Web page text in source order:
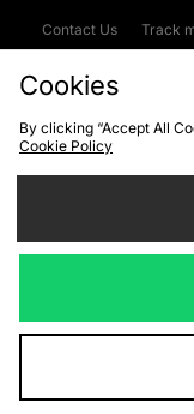
Contact Us Track
Cookies
By clicking “Accept All
Cookie Policy